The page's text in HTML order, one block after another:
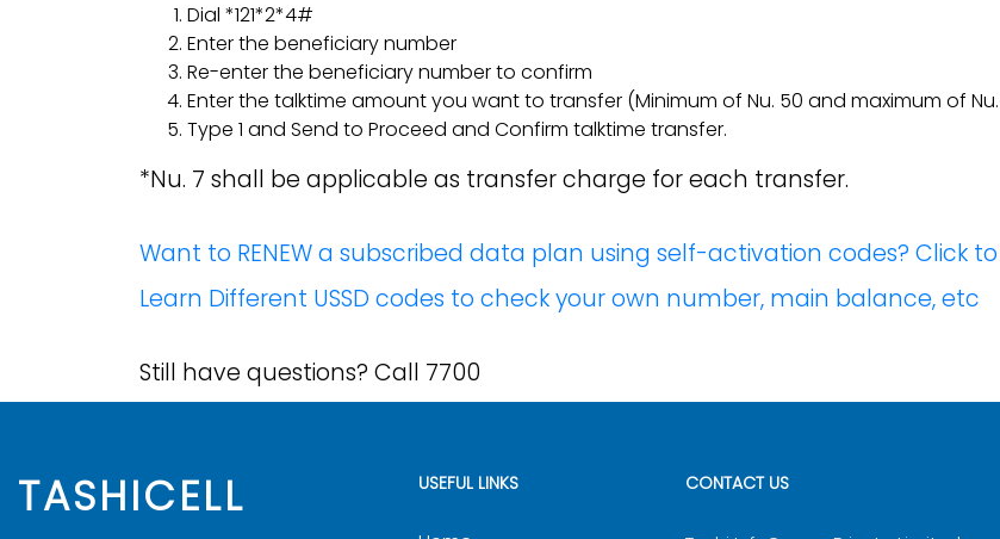
Dial *121*2*4#
Enter the beneficiary number
Re-enter the beneficiary number to confirm
Enter the talktime amount you want to transfer (Minimum of Nu. 50 and maximum of
Type 1 and Send to Proceed and Confirm talktime transfer.
*Nu. 7 shall be applicable as transfer charge for each transfer.
Want to RENEW a subscribed data plan using self-activation codes? Click
Learn Different USSD codes to check your own number, main balance, etc
Still have questions? Call 7700
TASHICELL USEFUL LINKS CONTACT US